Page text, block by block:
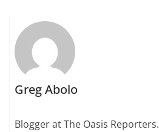
Greg Abolo
Blogger at The Oasis Reporters.